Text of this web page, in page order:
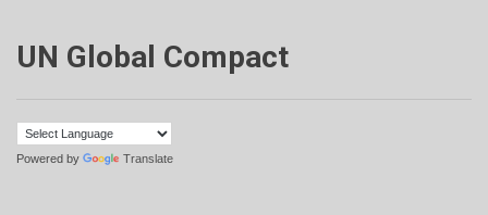
UN Global Compact
Powered by Translate